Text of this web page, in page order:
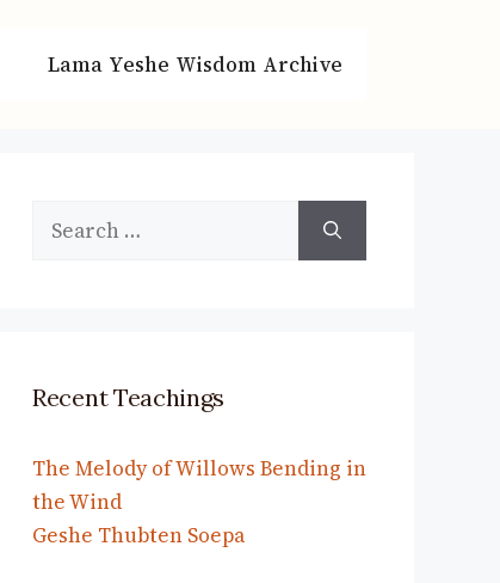
Lama Yeshe Wisdom Archive
Search
Recent Teachings
The Melody of Willows Bending in
the Wind
Geshe Thubten Soepa